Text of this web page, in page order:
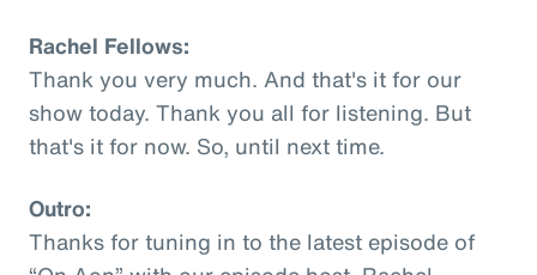
Rachel Fellows:
Thank you very much. And that's it for our
show today. Thank you all for listening. But
that's it for now. So, until next time.
Outro:
Thanks for tuning in to the latest episode of